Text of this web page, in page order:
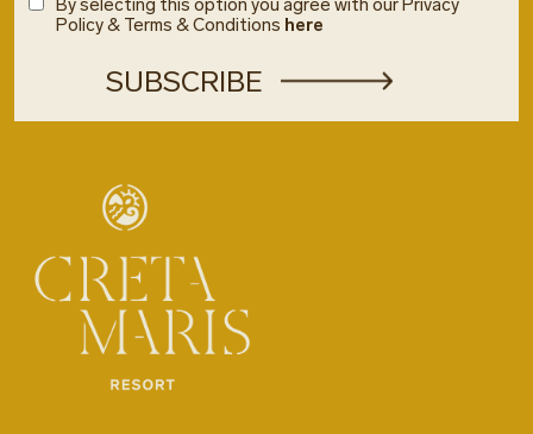
By selecting this option you agree with our Privacy
Policy & Terms & Conditions here